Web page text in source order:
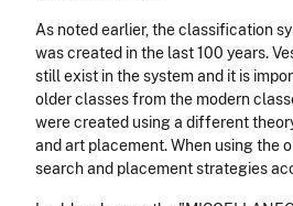
As noted earlier, the classification
was created in the last 100 years.
still exist in the system and it is
older classes from the modern
were created using a different
and art placement. When using the
search and placement strategies